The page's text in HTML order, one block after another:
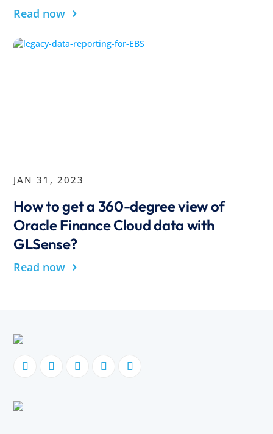
Read now ›
JAN 31, 2023
How to get a 360-degree view of
Oracle Finance Cloud data with
GLSense?
Read now ›